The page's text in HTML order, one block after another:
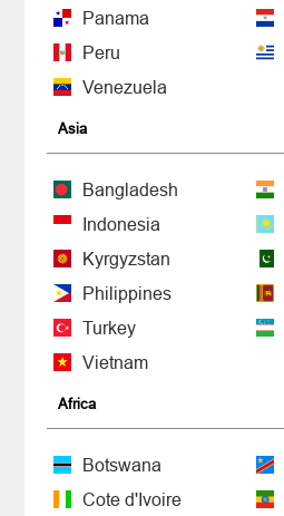
Panama
Peru
Venezuela
Asia
Bangladesh
Indonesia
Kyrgyzstan
Philippines
Turkey
Vietnam
Africa
Botswana
Cote d'Ivoire